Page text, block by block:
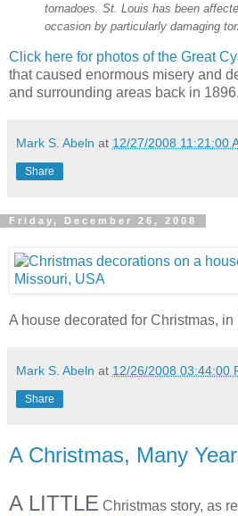
tornadoes. St. Louis has been
occasion by particularly damaging
Click here for photos of the Great
that caused enormous misery and
and surrounding areas back in 1896.
Mark S. Abeln at 12/27/2008 11:21:00
Share
Friday, December 26, 2008
A house decorated for Christmas,
Mark S. Abeln at 12/26/2008 03:44:00
Share
A Christmas, Many
A LITTLE Christmas story, as